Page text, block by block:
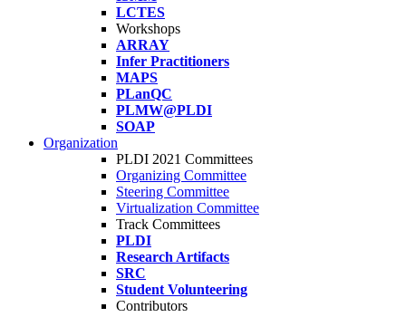
LCTES
Workshops
ARRAY
Infer Practitioners
MAPS
PLanQC
PLMW@PLDI
SOAP
Organization
PLDI 2021 Committees
Organizing Committee
Steering Committee
Virtualization Committee
Track Committees
PLDI
Research Artifacts
SRC
Student Volunteering
Contributors